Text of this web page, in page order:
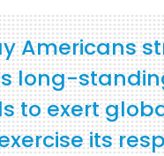
Americans
long-
to exert
its